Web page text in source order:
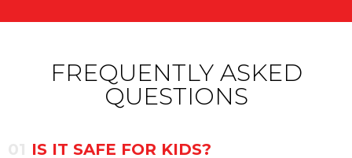
FREQUENTLY ASKED
QUESTIONS
IS IT SAFE FOR KIDS?